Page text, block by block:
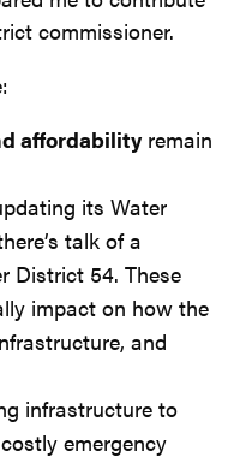
commissioner.
affordability remain
its Water
talk of a
District 54. These
impact on how the
and
infrastructure to
emergency